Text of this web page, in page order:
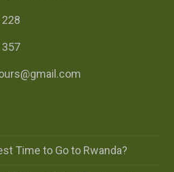
Time to Go to Rwanda?